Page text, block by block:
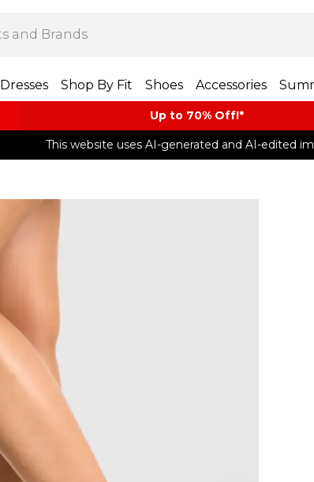
Dresses Shop By Fit Shoes Accessories
Up to 70% Off!*​
This website uses AI-generated and AI-edited